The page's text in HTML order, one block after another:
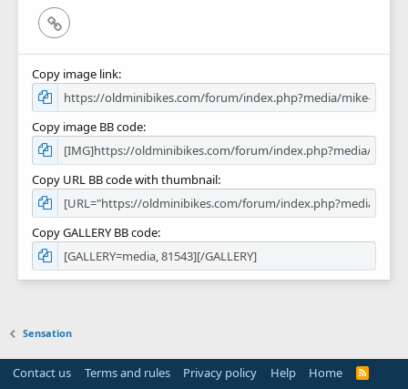
Link
Copy image link
Copy image BB code
Copy URL BB code with thumbnail
Copy GALLERY BB code
Sensation
Contact us Terms and rules Privacy policy Help Home
R